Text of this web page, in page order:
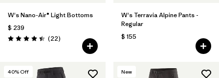
W's Nano-Air® Light Bottoms
$ 239
Valoración: 4.4 / 5
(22Comentarios
)
W's Terravia Alpine Pants -
Regular
$ 155
40% Off New